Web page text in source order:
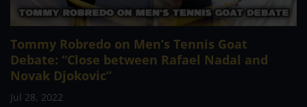
Tommy Robredo on Men’s Tennis Goat
Debate: “Close between Rafael Nadal and
Novak Djokovic”
Jul 28, 2022